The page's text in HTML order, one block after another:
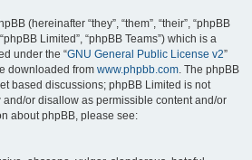
(hereinafter “they”, “them”, “their”, “phpBB
Limited”, “phpBB Teams”) which is a
under the “GNU General Public License v2”
downloaded from www.phpbb.com. The phpBB
based discussions; phpBB Limited is not
or disallow as permissible content and/or
about phpBB, please see: